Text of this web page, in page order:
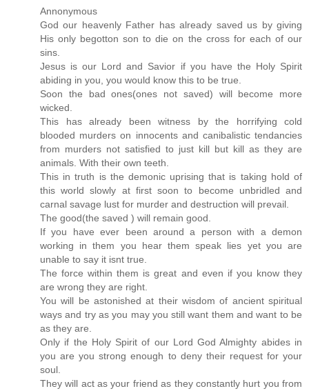
Annonymous
God our heavenly Father has already saved us by giving
His only begotton son to die on the cross for each of our
sins.
Jesus is our Lord and Savior if you have the Holy Spirit
abiding in you, you would know this to be true.
Soon the bad ones(ones not saved) will become more
wicked.
This has already been witness by the horrifying cold
blooded murders on innocents and canibalistic tendancies
from murders not satisfied to just kill but kill as they are
animals. With their own teeth.
This in truth is the demonic uprising that is taking hold of
this world slowly at first soon to become unbridled and
carnal savage lust for murder and destruction will prevail.
The good(the saved ) will remain good.
If you have ever been around a person with a demon
working in them you hear them speak lies yet you are
unable to say it isnt true.
The force within them is great and even if you know they
are wrong they are right.
You will be astonished at their wisdom of ancient spiritual
ways and try as you may you still want them and want to be
as they are.
Only if the Holy Spirit of our Lord God Almighty abides in
you are you strong enough to deny their request for your
soul.
They will act as your friend as they constantly hurt you from